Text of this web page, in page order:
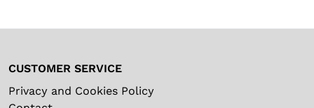
CUSTOMER SERVICE
Privacy and Cookies Policy